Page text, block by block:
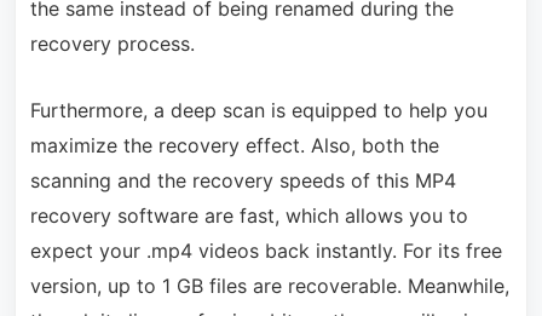
the same instead of being renamed during the
recovery process.
Furthermore, a deep scan is equipped to help you
maximize the recovery effect. Also, both the
scanning and the recovery speeds of this MP4
recovery software are fast, which allows you to
expect your .mp4 videos back instantly. For its free
version, up to 1 GB files are recoverable. Meanwhile,